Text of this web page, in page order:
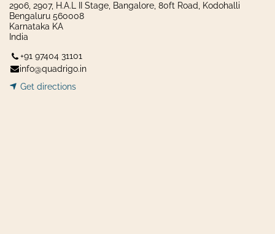
2906, 2907, H.A.L II Stage, Bangalore, 80ft Road, Kodohalli
Bengaluru 560008
Karnataka KA
India
+91 97404 31101
info@quadrigo.in
Get dir​​ections